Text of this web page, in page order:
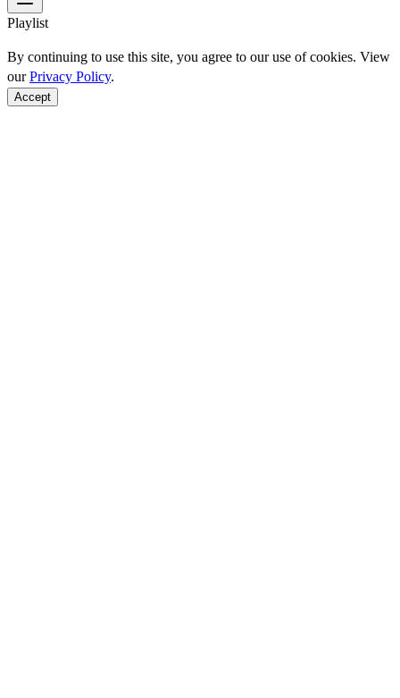
Playlist
By continuing to use this site, you agree to our use of cookies. View
ourPrivacy Policy.
Accept